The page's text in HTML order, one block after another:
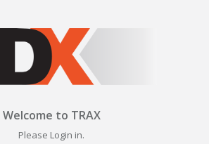
Welcome to TRAX
Please Login in.